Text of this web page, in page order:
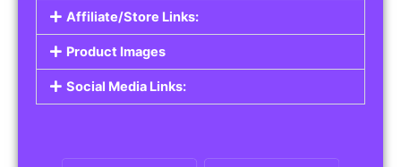
Affiliate or Other Product Listings
Do you work in affiliate marketing or sell
products on behalf of other brands? Our
Affiliate Product Listings
products, or any other item, you can create